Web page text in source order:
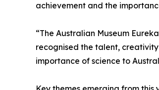
achievement and the
“The Australian Museum
recognised the talent,
importance of science to